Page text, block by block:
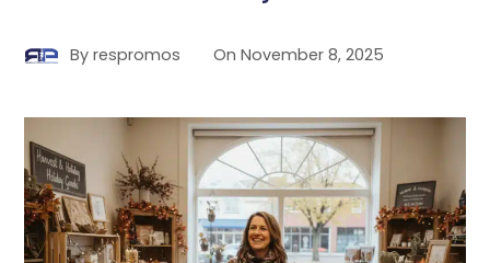
Byrespromos OnNovember 8, 2025